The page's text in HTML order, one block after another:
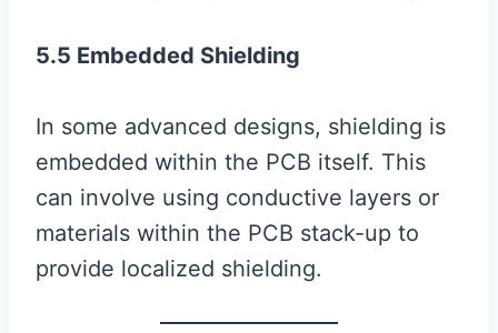
5.5 Embedded Shielding
In some advanced designs, shielding is
embedded within the PCB itself. This
can involve using conductive layers or
materials within the PCB stack-up to
provide localized shielding.